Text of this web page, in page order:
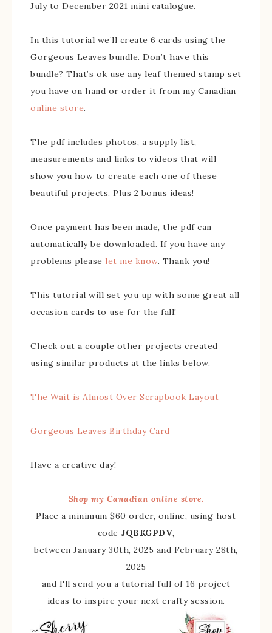
July to December 2021 mini catalogue.
In this tutorial we’ll create 6 cards using the
Gorgeous Leaves bundle. Don’t have this
bundle? That’s ok use any leaf themed stamp set
you have on hand or order it from my Canadian
online store.
The pdf includes photos, a supply list,
measurements and links to videos that will
show you how to create each one of these
beautiful projects. Plus 2 bonus ideas!
Once payment has been made, the pdf can
automatically be downloaded. If you have any
problems please let me know. Thank you!
This tutorial will set you up with some great all
occasion cards to use for the fall!
Check out a couple other projects created
using similar products at the links below.
The Wait is Almost Over Scrapbook Layout
Gorgeous Leaves Birthday Card
Have a creative day!
Shop my Canadian online store.
Place a minimum $60 order, online, using host
code JQBKGPDV,
between January 30th, 2025 and February 28th,
2025
and I'll send you a tutorial full of 16 project
ideas to inspire your next crafty session.